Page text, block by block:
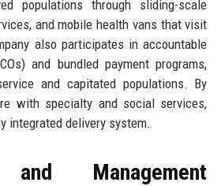
populations through sliding-scale
and mobile health vans that visit
also participates in accountable
and bundled payment programs,
and capitated populations. By
with specialty and social services,
integrated delivery system.
and Management